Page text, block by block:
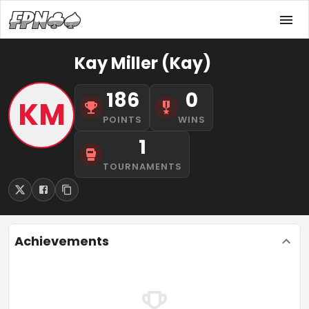
KM
Kay Miller (Kay)
186
POINTS
0
WINS
1
TOURNAMENTS
Achievements